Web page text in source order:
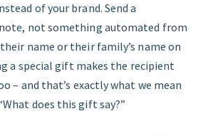
of your brand. Send a
not something automated from
name or their family’s name on
a special gift makes the recipient
– and that’s exactly what we mean
does this gift say?”